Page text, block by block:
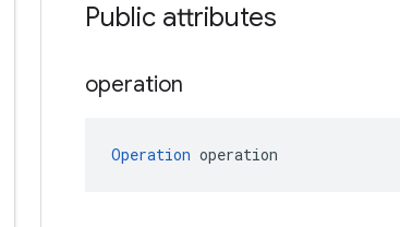
Public attributes
operation
Operation operation